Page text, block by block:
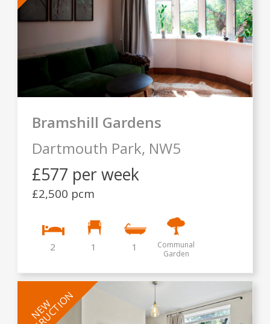
Bramshill Gardens
Dartmouth Park, NW5
£577 per week
£2,500 pcm
2 1 1
Communal
Garden
NEW